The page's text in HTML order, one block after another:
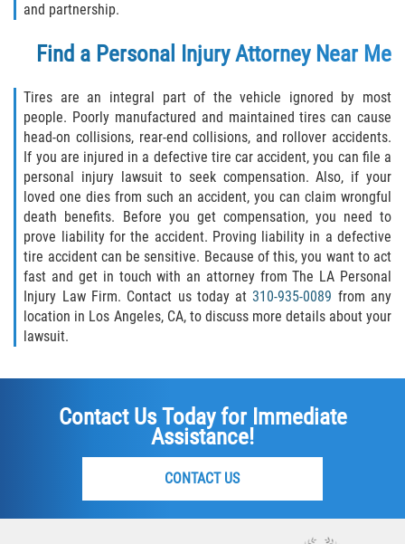
and partnership.
Find a Personal Injury Attorney Near Me
Tires are an integral part of the vehicle ignored by most
people. Poorly manufactured and maintained tires can cause
head-on collisions, rear-end collisions, and rollover accidents.
If you are injured in a defective tire car accident, you can file a
personal injury lawsuit to seek compensation. Also, if your
loved one dies from such an accident, you can claim wrongful
death benefits. Before you get compensation, you need to
prove liability for the accident. Proving liability in a defective
tire accident can be sensitive. Because of this, you want to act
fast and get in touch with an attorney from The LA Personal
Injury Law Firm. Contact us today at310-935-0089 from any
location in Los Angeles, CA, to discuss more details about your
lawsuit.
Contact Us Today for Immediate
Assistance!
CONTACT US